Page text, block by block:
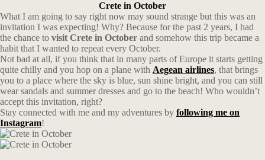
Crete in October
What I am going to say right now may sound strange but this was an
invitation I was expecting! Why? Because for the past 2 years, I had
the chance to visit Crete in October and somehow this trip became a
habit that I wanted to repeat every October.
Not bad at all, if you think that in many parts of Europe it starts getting
quite chilly and you hop on a plane with Aegean airlines, that brings
you to a place where the sky is blue, sun shine bright, and you can still
wear sandals and summer dresses and go to the beach! Who wouldn’t
accept this invitation, right?
Stay connected with me and my adventures by following me on
Instagram!